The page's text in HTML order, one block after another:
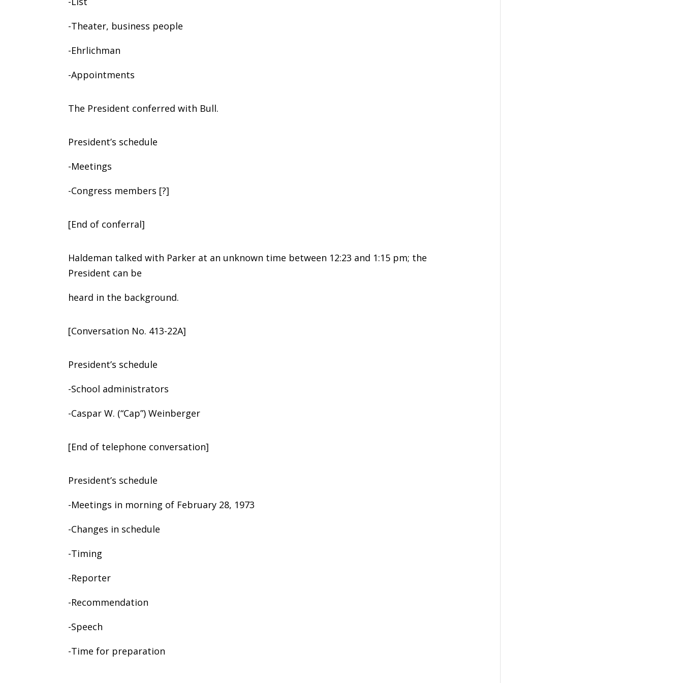
-Theater, business people
-Ehrlichman
-Appointments
The President conferred with Bull.
President’s schedule
-Meetings
-Congress members [?]
[End of conferral]
Haldeman talked with Parker at an unknown time between 12:23 and 1:15 pm; the
President can be
heard in the background.
[Conversation No. 413-22A]
President’s schedule
-School administrators
-Caspar W. (“Cap”) Weinberger
[End of telephone conversation]
President’s schedule
-Meetings in morning of February 28, 1973
-Changes in schedule
-Timing
-Reporter
-Recommendation
-Speech
-Time for preparation